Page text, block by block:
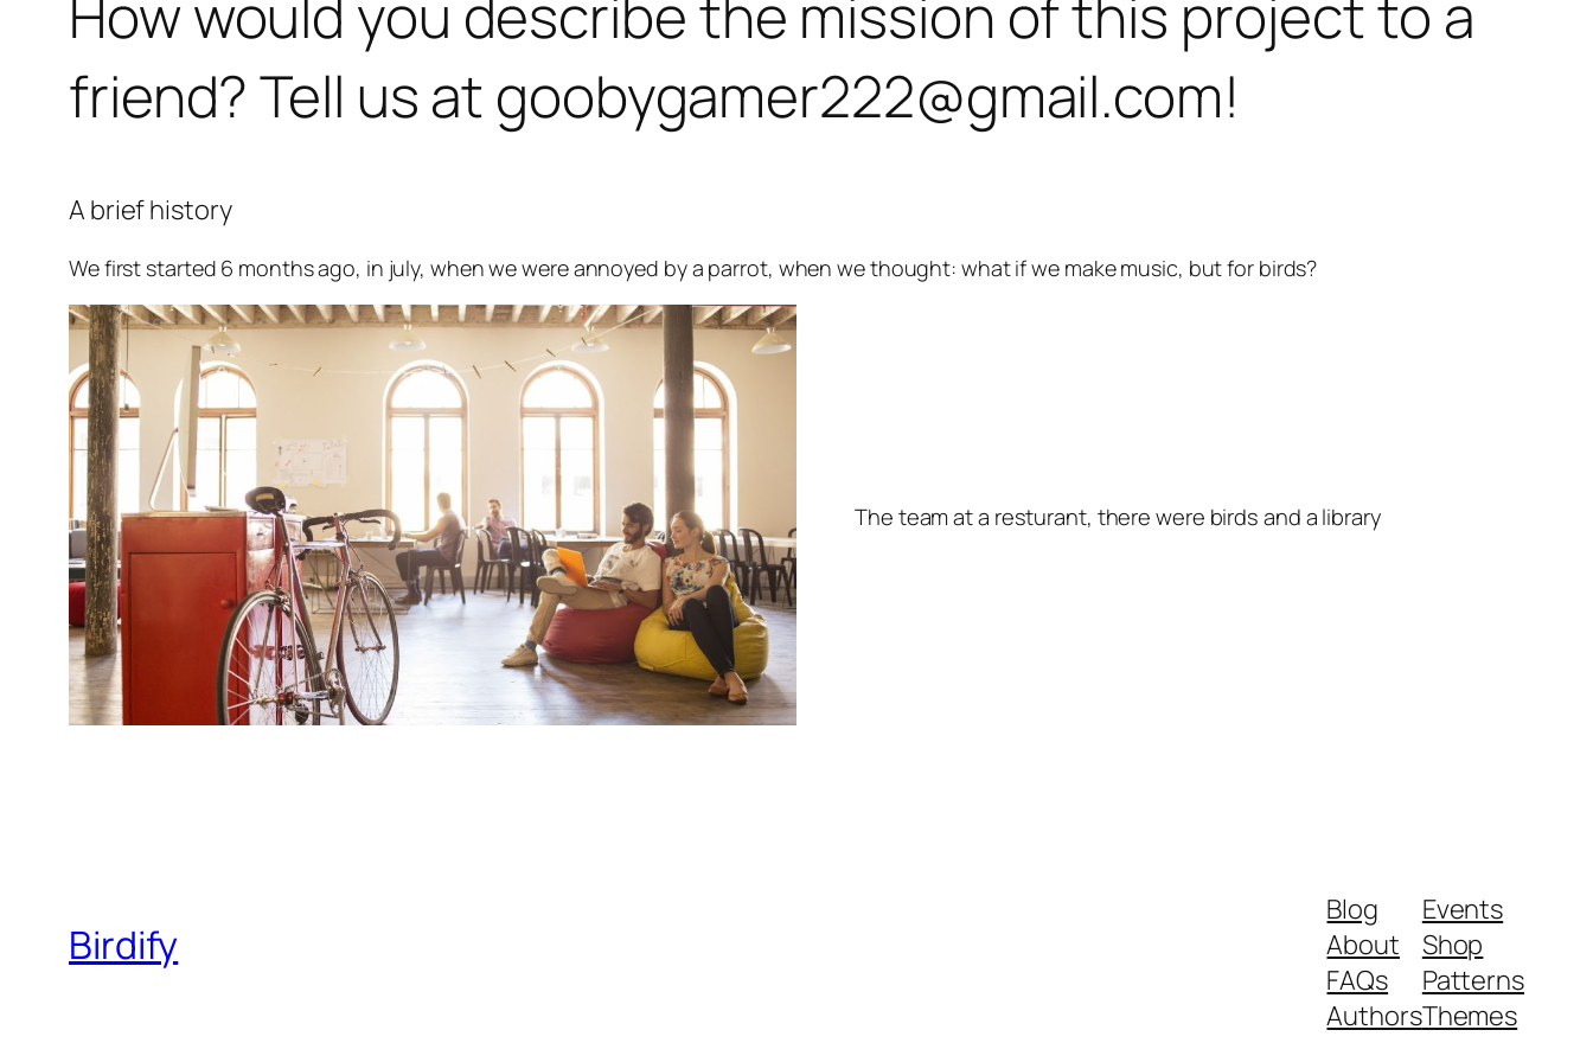
How would you describe the mission of this project to a
friend? Tell us at goobygamer222@gmail.com!
A brief history
We first started 6 months ago, in july, when we were annoyed by a parrot, when we thought: what if we make music, but for birds?
The team at a resturant, there were birds and a library
Birdify
Blog
About
FAQs
Authors
Events
Shop
Patterns
Themes